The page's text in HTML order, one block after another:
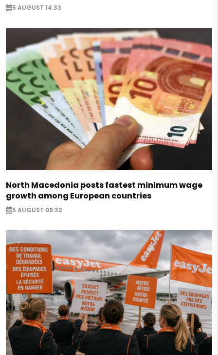
5 AUGUST 14:33
North Macedonia posts fastest minimum wage
growth among European countries
5 AUGUST 09:32